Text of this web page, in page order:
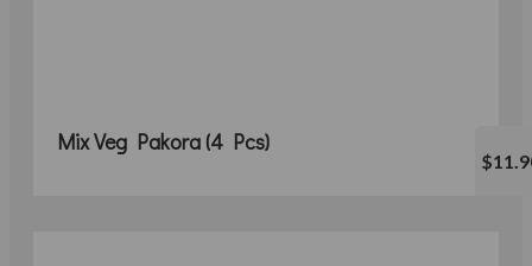
Mix Veg Pakora (4 Pcs)